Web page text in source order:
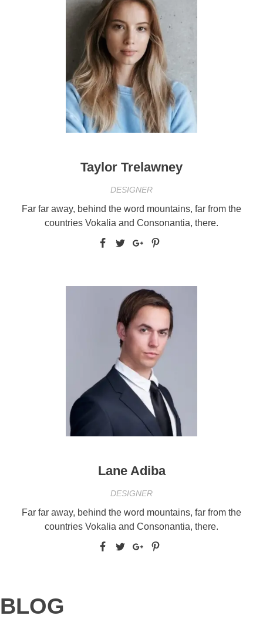
Taylor Trelawney
DESIGNER
Far far away, behind the word mountains, far from the
countries Vokalia and Consonantia, there.
Lane Adiba
DESIGNER
Far far away, behind the word mountains, far from the
countries Vokalia and Consonantia, there.
BLOG